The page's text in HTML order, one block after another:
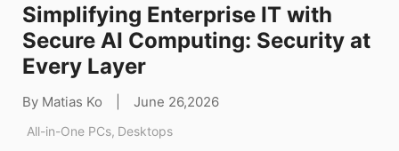
Simplifying Enterprise IT with
Secure AI Computing: Security at
Every Layer
By Matias Ko June 26,2026
All-in-One PCs, Desktops